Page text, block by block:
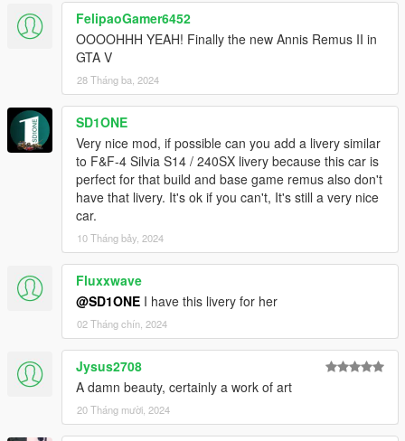
FelipaoGamer6452
OOOOHHH YEAH! Finally the new Annis Remus II in
GTA V
28 Tháng ba, 2024
SD1ONE
Very nice mod, if possible can you add a livery similar
to F&F-4 Silvia S14 / 240SX livery because this car is
perfect for that build and base game remus also don't
have that livery. It's ok if you can't, It's still a very nice
car.
10 Tháng bảy, 2024
Fluxxwave
@SD1ONE I have this livery for her
02 Tháng chín, 2024
Jysus2708
A damn beauty, certainly a work of art
20 Tháng mười, 2024